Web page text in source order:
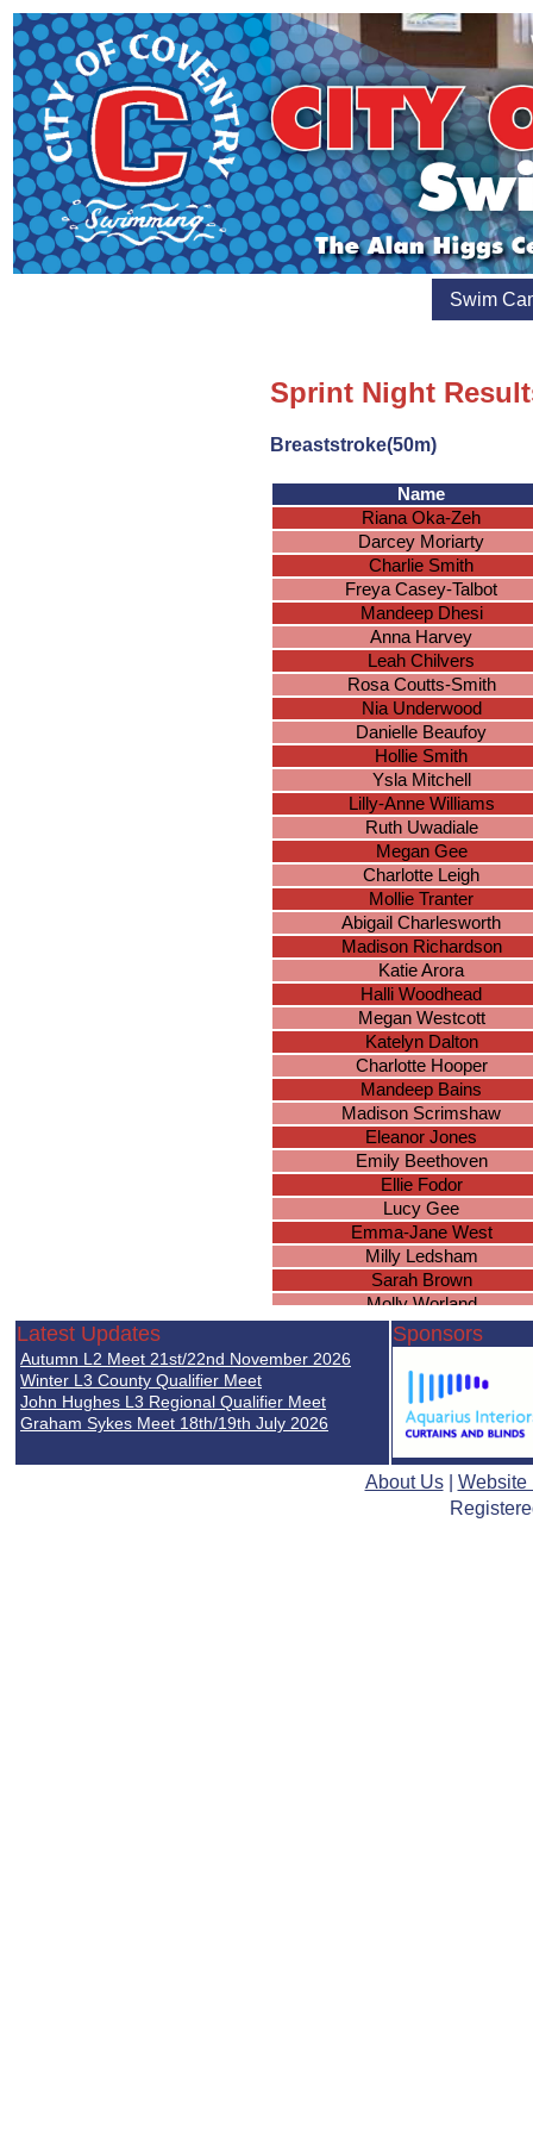
Swim
Sprint Night
Breaststroke(50m)
Name
Riana Oka-Zeh
Darcey Moriarty
Charlie Smith
Freya Casey-Talbot
Mandeep Dhesi
Anna Harvey
Leah Chilvers
Rosa Coutts-Smith
Nia Underwood
Danielle Beaufoy
Hollie Smith
Ysla Mitchell
Lilly-Anne Williams
Ruth Uwadiale
Megan Gee
Charlotte Leigh
Mollie Tranter
Abigail Charlesworth
Madison Richardson
Katie Arora
Halli Woodhead
Megan Westcott
Katelyn Dalton
Charlotte Hooper
Mandeep Bains
Madison Scrimshaw
Eleanor Jones
Emily Beethoven
Ellie Fodor
Lucy Gee
Emma-Jane West
Milly Ledsham
Sarah Brown
Molly Worland
Brianna Wright
Chloe Duggan
Natasha Wood
Ella Nicholds
Simone Uwadiale
Lucie Mellor
Paige Baker
Sophie Duggan
Latest Updates
Autumn L2 Meet 21st/22nd November 2026
Winter L3 County Qualifier Meet
John Hughes L3 Regional Qualifier Meet
Graham Sykes Meet 18th/19th July 2026
Sponsors
About Us| Website